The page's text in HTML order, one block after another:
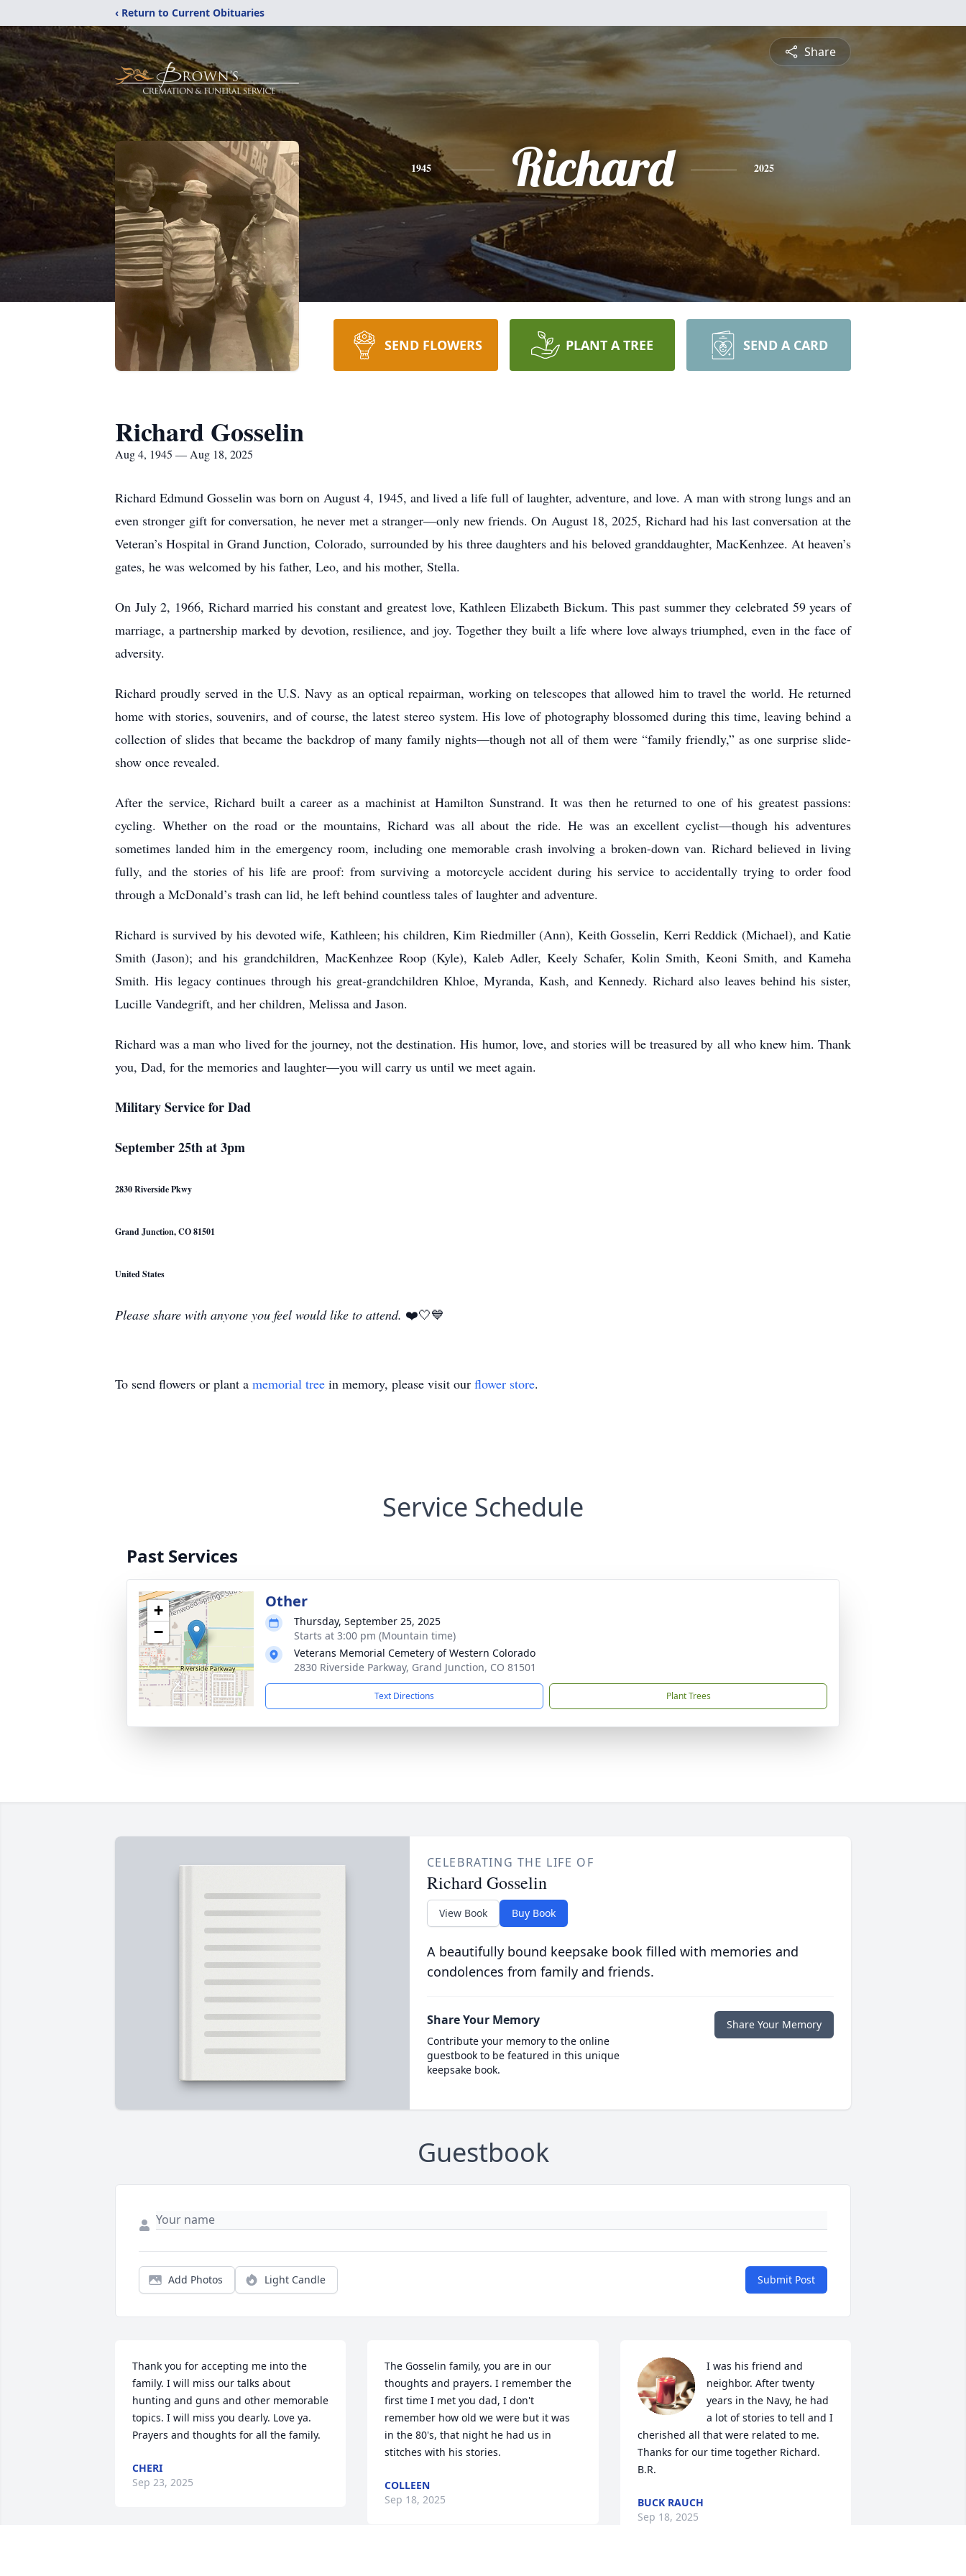
‹ Return to Current Obituaries
Share
1945 Richard 2025
SEND FLOWERS PLANT A TREE SEND A CARD
Richard Gosselin
Aug 4, 1945 — Aug 18, 2025
Richard Edmund Gosselin was born on August 4, 1945, and lived a life full of laughter, adventure, and love. A man with strong lungs and an
even stronger gift for conversation, he never met a stranger—only new friends. On August 18, 2025, Richard had his last conversation at the
Veteran’s Hospital in Grand Junction, Colorado, surrounded by his three daughters and his beloved granddaughter, MacKenhzee. At heaven’s
gates, he was welcomed by his father, Leo, and his mother, Stella.
On July 2, 1966, Richard married his constant and greatest love, Kathleen Elizabeth Bickum. This past summer they celebrated 59 years of
marriage, a partnership marked by devotion, resilience, and joy. Together they built a life where love always triumphed, even in the face of
adversity.
Richard proudly served in the U.S. Navy as an optical repairman, working on telescopes that allowed him to travel the world. He returned
home with stories, souvenirs, and of course, the latest stereo system. His love of photography blossomed during this time, leaving behind a
collection of slides that became the backdrop of many family nights—though not all of them were “family friendly,” as one surprise slide-
show once revealed.
After the service, Richard built a career as a machinist at Hamilton Sunstrand. It was then he returned to one of his greatest passions:
cycling. Whether on the road or the mountains, Richard was all about the ride. He was an excellent cyclist—though his adventures
sometimes landed him in the emergency room, including one memorable crash involving a broken-down van. Richard believed in living
fully, and the stories of his life are proof: from surviving a motorcycle accident during his service to accidentally trying to order food
through a McDonald’s trash can lid, he left behind countless tales of laughter and adventure.
Richard is survived by his devoted wife, Kathleen; his children, Kim Riedmiller (Ann), Keith Gosselin, Kerri Reddick (Michael), and Katie
Smith (Jason); and his grandchildren, MacKenhzee Roop (Kyle), Kaleb Adler, Keely Schafer, Kolin Smith, Keoni Smith, and Kameha
Smith. His legacy continues through his great-grandchildren Khloe, Myranda, Kash, and Kennedy. Richard also leaves behind his sister,
Lucille Vandegrift, and her children, Melissa and Jason.
Richard was a man who lived for the journey, not the destination. His humor, love, and stories will be treasured by all who knew him. Thank
you, Dad, for the memories and laughter—you will carry us until we meet again.
Military Service for Dad
September 25th at 3pm
2830 Riverside Pkwy
Grand Junction, CO 81501
United States
Please share with anyone you feel would like to attend. ❤️🤍💙
To send flowers or plant a memorial tree in memory, please visit our flower store.
Service Schedule
Past Services
+
−
Other
Thursday, September 25, 2025
Starts at 3:00 pm (Mountain time)
Veterans Memorial Cemetery of Western Colorado
2830 Riverside Parkway, Grand Junction, CO 81501
Text Directions Plant Trees
CELEBRATING THE LIFE OF
Richard Gosselin
View Book Buy Book
A beautifully bound keepsake book filled with memories and
condolences from family and friends.
Share Your Memory
Contribute your memory to the online
guestbook to be featured in this unique
keepsake book.
Share Your Memory
Guestbook
Add Photos Light Candle Submit Post
Thank you for accepting me into the
family. I will miss our talks about
hunting and guns and other memorable
topics. I will miss you dearly. Love ya.
Prayers and thoughts for all the family.
CHERI
Sep 23, 2025
The Gosselin family, you are in our
thoughts and prayers. I remember the
first time I met you dad, I don't
remember how old we were but it was
in the 80's, that night he had us in
stitches with his stories.
COLLEEN
Sep 18, 2025
I was his friend and
neighbor. After twenty
years in the Navy, he had
a lot of stories to tell and I
cherished all that were related to me.
Thanks for our time together Richard.
B.R.
BUCK RAUCH
Sep 18, 2025